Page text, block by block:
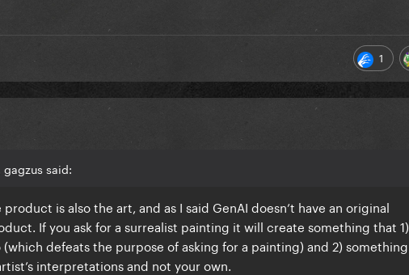
1
said:
is also the art, and as I said GenAI doesn’t have an original
If you ask for a surrealist painting it will create something that 1)
(which defeats the purpose of asking for a painting) and 2) something
interpretations and not your own.